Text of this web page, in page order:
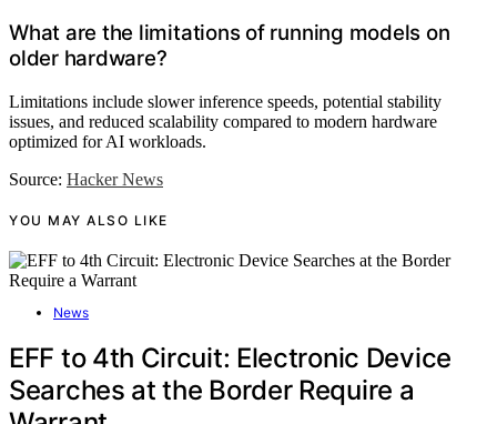
What are the limitations of running models on
older hardware?
Limitations include slower inference speeds, potential stability
issues, and reduced scalability compared to modern hardware
optimized for AI workloads.
Source: Hacker News
YOU MAY ALSO LIKE
News
EFF to 4th Circuit: Electronic Device
Searches at the Border Require a